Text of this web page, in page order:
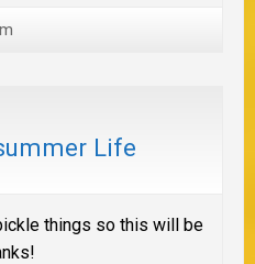
Life
things so this will be